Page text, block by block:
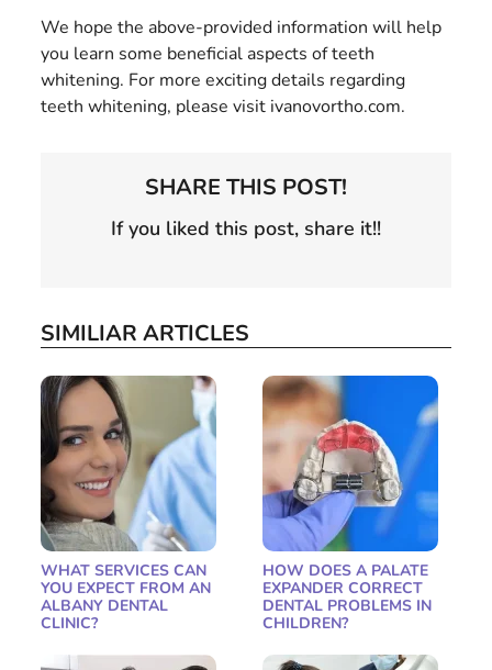
We hope the above-provided information will help
you learn some beneficial aspects of teeth
whitening. For more exciting details regarding
teeth whitening, please visit ivanovortho.com.
SHARE THIS POST!
If you liked this post, share it!!
SIMILIAR ARTICLES
WHAT SERVICES CAN
YOU EXPECT FROM AN
ALBANY DENTAL
CLINIC?
HOW DOES A PALATE
EXPANDER CORRECT
DENTAL PROBLEMS IN
CHILDREN?